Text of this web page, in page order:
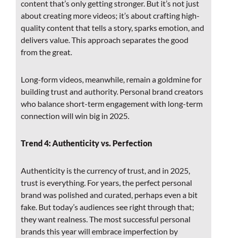
content that’s only getting stronger. But it’s not just
about creating more videos; it’s about crafting high-
quality content that tells a story, sparks emotion, and
delivers value. This approach separates the good
from the great.
Long-form videos, meanwhile, remain a goldmine for
building trust and authority. Personal brand creators
who balance short-term engagement with long-term
connection will win big in 2025.
Trend 4: Authenticity vs. Perfection
Authenticity is the currency of trust, and in 2025,
trust is everything. For years, the perfect personal
brand was polished and curated, perhaps even a bit
fake. But today’s audiences see right through that;
they want realness. The most successful personal
brands this year will embrace imperfection by